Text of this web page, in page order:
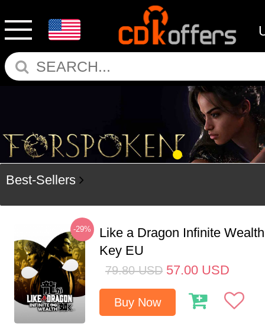
Best-Sellers
-29%
Like a Dragon Infinite
Key EU
79.80 USD 57.00 USD
Buy Now